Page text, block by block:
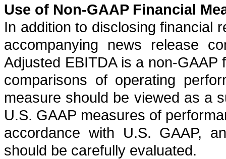
Use of Non-GAAP Financial
In addition to disclosing financial
accompanying news release
Adjusted EBITDA is a non-
comparisons of operating
measure should be viewed as a
U.S. GAAP measures of
accordance with U.S. GAAP,
should be carefully evaluated.